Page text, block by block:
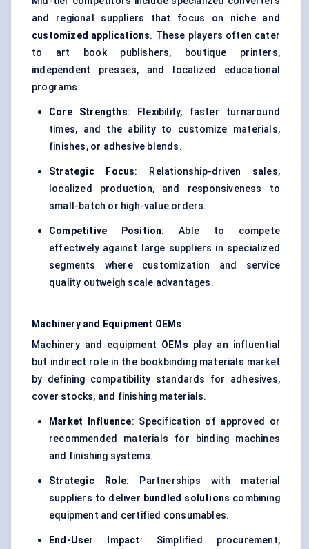
and regional suppliers that focus on niche and
customized applications. These players often cater
to art book publishers, boutique printers,
independent presses, and localized educational
programs.
Core Strengths: Flexibility, faster turnaround
times, and the ability to customize materials,
finishes, or adhesive blends.
Strategic Focus: Relationship-driven sales,
localized production, and responsiveness to
small-batch or high-value orders.
Competitive Position: Able to compete
effectively against large suppliers in specialized
segments where customization and service
quality outweigh scale advantages.
Machinery and Equipment OEMs
Machinery and equipment OEMs play an influential
but indirect role in the bookbinding materials market
by defining compatibility standards for adhesives,
cover stocks, and finishing materials.
Market Influence: Specification of approved or
recommended materials for binding machines
and finishing systems.
Strategic Role: Partnerships with material
suppliers to deliver bundled solutions combining
equipment and certified consumables.
End-User Impact: Simplified procurement,